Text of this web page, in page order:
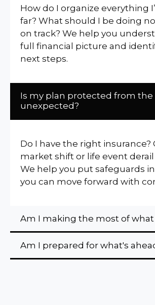
How do I organize everything
far? What should I be doing
on track? We help you
full financial picture and
next steps.
Is my plan protected from the
unexpected?
Do I have the right insurance?
market shift or life event
We help you put safeguards
you can move forward with
Am I making the most of what
Am I prepared for what's